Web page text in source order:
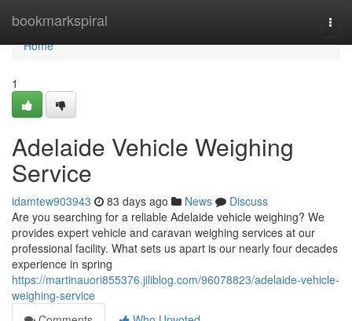
bookmarkspiral
Home
Home
1
Adelaide Vehicle Weighing
Service
idamtew903943 83 days ago News
Discuss
Are you searching for a reliable Adelaide vehicle weighing? We
provides expert vehicle and caravan weighing services at our
professional facility. What sets us apart is our nearly four decades
experience in spring
https://martinauori855376.jiliblog.com/96078823/adelaide-vehicle-
weighing-service